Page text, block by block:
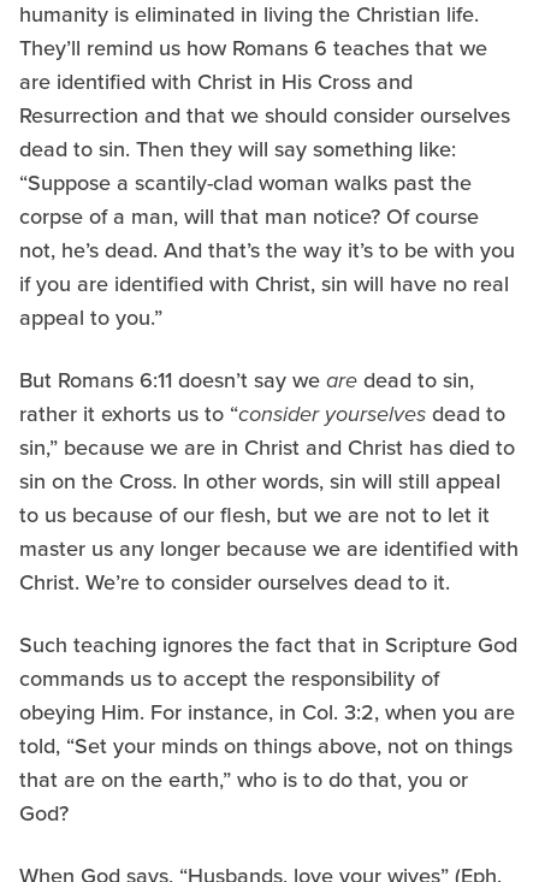
humanity is eliminated in living the Christian life.
They’ll remind us how Romans 6 teaches that we
are identified with Christ in His Cross and
Resurrection and that we should consider ourselves
dead to sin. Then they will say something like:
“Suppose a scantily-clad woman walks past the
corpse of a man, will that man notice? Of course
not, he’s dead. And that’s the way it’s to be with you
if you are identified with Christ, sin will have no real
appeal to you.”
But Romans 6:11 doesn’t say we are dead to sin,
rather it exhorts us to “consider yourselves dead to
sin,” because we are in Christ and Christ has died to
sin on the Cross. In other words, sin will still appeal
to us because of our flesh, but we are not to let it
master us any longer because we are identified with
Christ. We’re to consider ourselves dead to it.
Such teaching ignores the fact that in Scripture God
commands us to accept the responsibility of
obeying Him. For instance, in Col. 3:2, when you are
told, “Set your minds on things above, not on things
that are on the earth,” who is to do that, you or
God?
When God says, “Husbands, love your wives” (Eph.